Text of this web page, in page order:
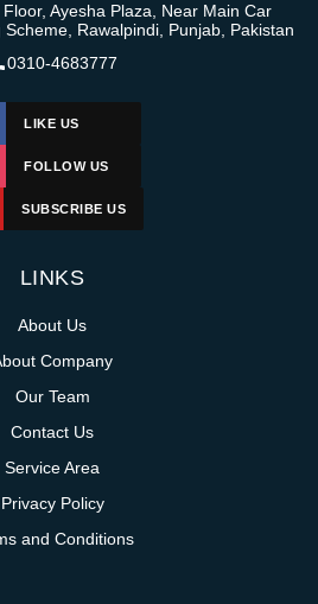
Ayesha Plaza, Near Main Car
Rawalpindi, Punjab, Pakistan
0310-4683777
LIKE US
FOLLOW US
SUBSCRIBE US
LINKS
About Us
Company
Our Team
Contact Us
Service Area
Privacy Policy
and Conditions